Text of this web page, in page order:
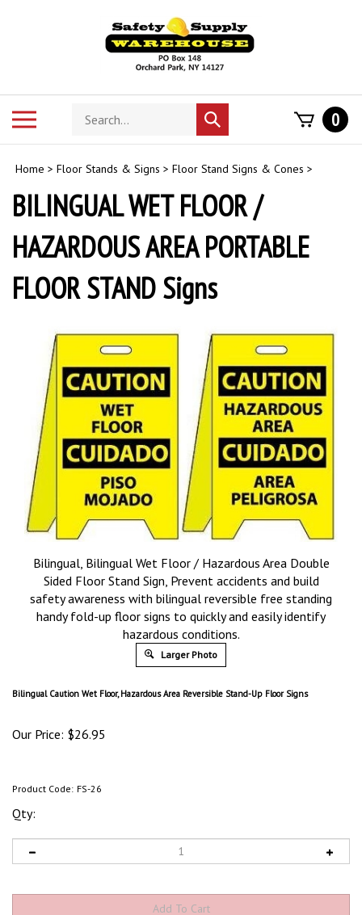
Search
store
Submit
search
0
Home > Floor Stands & Signs > Floor Stand Signs & Cones >
BILINGUAL WET FLOOR /
HAZARDOUS AREA PORTABLE
FLOOR STAND Signs
Bilingual, Bilingual Wet Floor / Hazardous Area Double
Sided Floor Stand Sign, Prevent accidents and build
safety awareness with bilingual reversible free standing
handy fold-up floor signs to quickly and easily identify
hazardous conditions.
Larger Photo
Bilingual Caution Wet Floor, Hazardous Area Reversible Stand-Up Floor Signs
Our Price: $26.95
Product Code: FS-26
Qty: